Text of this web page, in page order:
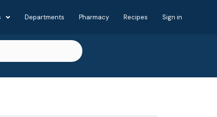
Departments Pharmacy Recipes Sign in